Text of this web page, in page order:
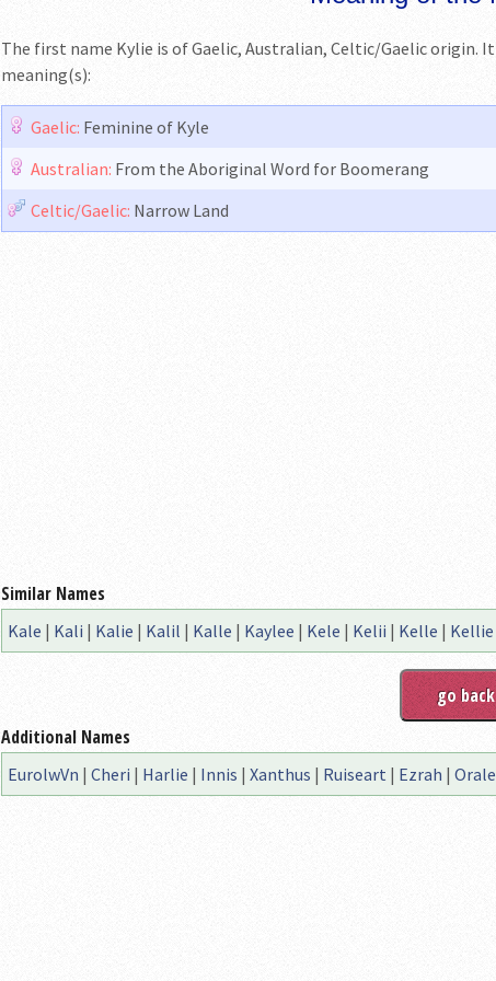
The first name Kylie is of Gaelic, Australian, Celtic/Gaelic origin.
meaning(s):
Gaelic: Feminine of Kyle
Australian: From the Aboriginal Word for Boomerang
Celtic/Gaelic: Narrow Land
Similar Names
Kale | Kali | Kalie | Kalil | Kalle | Kaylee | Kele | Kelii | Kelle | Kellie
Additional Names
EurolwVn | Cheri | Harlie | Innis | Xanthus | Ruiseart | Ezrah |